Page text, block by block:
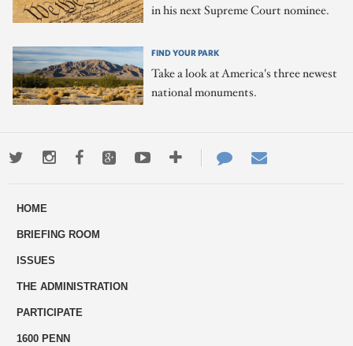
in his next Supreme Court nominee.
FIND YOUR PARK
Take a look at America's three newest
national monuments.
TwitterInstagramFacebookGoogle+YoutubeMore
ways
Contact
Us
HOME
BRIEFING ROOM
ISSUES
THE ADMINISTRATION
PARTICIPATE
1600 PENN